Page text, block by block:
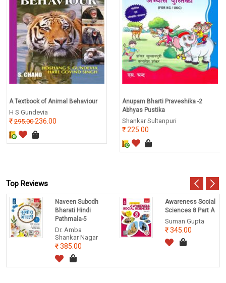
A Textbook of Animal Behaviour
H S Gundevia
295.00236.00
Anupam Bharti Praveshika -2
Abhyas Pustika
Shankar Sultanpuri
225.00
Top Reviews
Naveen Subodh
Bharati Hindi
Pathmala-5
Dr. Amba
Shankar Nagar
385.00
Awareness Social
Sciences 8 Part A
Suman Gupta
345.00